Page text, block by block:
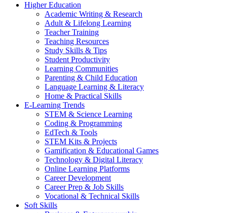
Higher Education
Academic Writing & Research
Adult & Lifelong Learning
Teacher Training
Teaching Resources
Study Skills & Tips
Student Productivity
Learning Communities
Parenting & Child Education
Language Learning & Literacy
Home & Practical Skills
E-Learning Trends
STEM & Science Learning
Coding & Programming
EdTech & Tools
STEM Kits & Projects
Gamification & Educational Games
Technology & Digital Literacy
Online Learning Platforms
Career Development
Career Prep & Job Skills
Vocational & Technical Skills
Soft Skills